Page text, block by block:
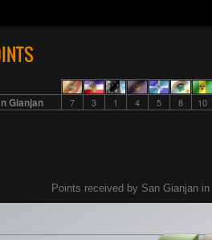
Gianjan 7 3 1 4 5 8 10
Points received by San Gianjan